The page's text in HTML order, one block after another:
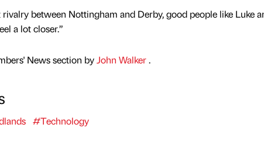
between Nottingham and Derby, good people like Luke
a lot closer.”
News section byJohn Walker.
#Technology